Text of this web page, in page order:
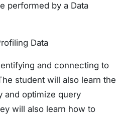
performed by a Data
Data
and connecting to
student will also learn the
and optimize query
will also learn how to